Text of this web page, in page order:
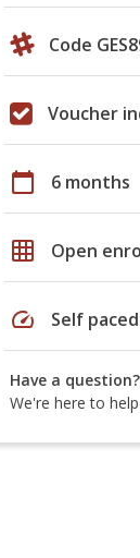
Code
Voucher
calendar_today 6 months
grid_on Open
speed Self paced
Have a question?
We're here to help